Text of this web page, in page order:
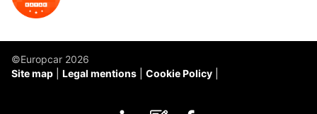
©Europcar 2026
Site map
Legal mentions Cookie Policy